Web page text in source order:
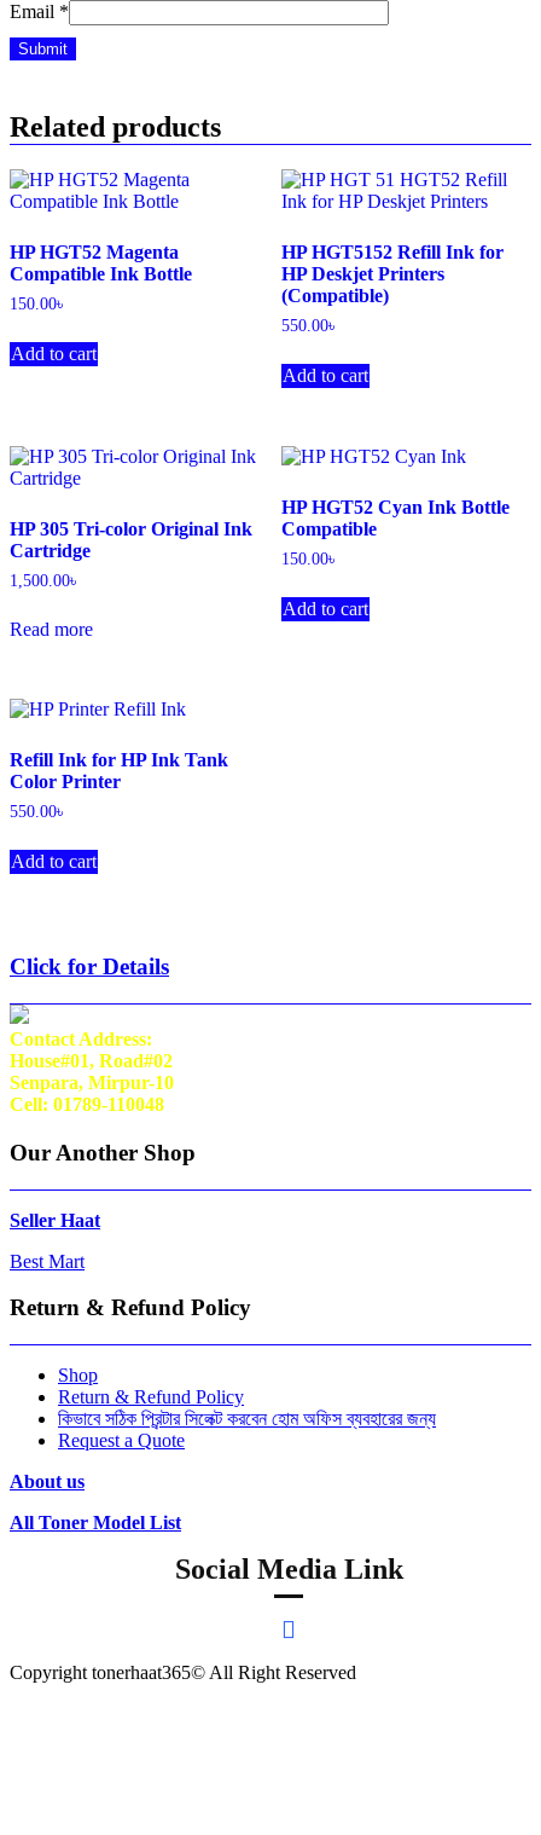
Email *
Related products
HP HGT52 Magenta
Compatible Ink Bottle
150.00৳
Add to cart
HP HGT5152 Refill Ink for
HP Deskjet Printers
(Compatible)
550.00৳
Add to cart
HP 305 Tri-color Original Ink
Cartridge
1,500.00৳
Read more
HP HGT52 Cyan Ink Bottle
Compatible
150.00৳
Add to cart
Refill Ink for HP Ink Tank
Color Printer
550.00৳
Add to cart
Click for Details
Contact Address:
House#01, Road#02
Senpara, Mirpur-10
Cell: 01789-110048
Our Another Shop
Seller Haat
Best Mart
Return & Refund Policy
Shop
Return & Refund Policy
কিভাবে সঠিক প্রিন্টার সিলেক্ট করবেন হোম অফিস ব্যবহারের জন্য
Request a Quote
About us
All Toner Model List
Social Media Link
Copyright tonerhaat365© All Right Reserved